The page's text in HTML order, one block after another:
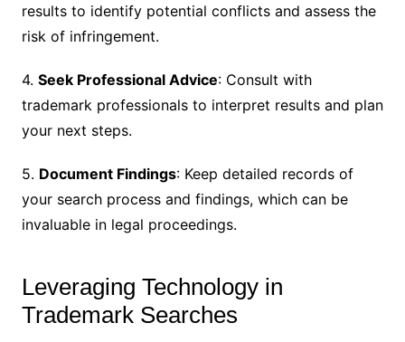
results to identify potential conflicts and assess the
risk of infringement.
4. Seek Professional Advice: Consult with
trademark professionals to interpret results and plan
your next steps.
5. Document Findings: Keep detailed records of
your search process and findings, which can be
invaluable in legal proceedings.
Leveraging Technology in
Trademark Searches